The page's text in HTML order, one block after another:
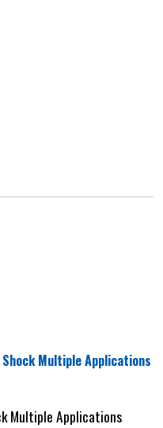
Multiple Applications